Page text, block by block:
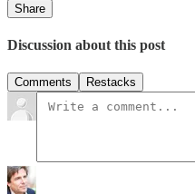
Share
Discussion about this post
Comments Restacks